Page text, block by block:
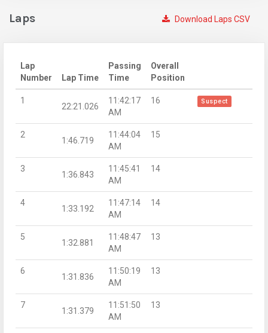
Download Laps CSV
Laps
Lap
Number
Lap Time
Passing
Time
Overall
Position
1
22:21.026
11:42:17
AM
16 Suspect
2
1:46.719
11:44:04
AM
15
3
1:36.843
11:45:41
AM
14
4
1:33.192
11:47:14
AM
14
5
1:32.881
11:48:47
AM
13
6
1:31.836
11:50:19
AM
13
7
1:31.379
11:51:50
AM
13